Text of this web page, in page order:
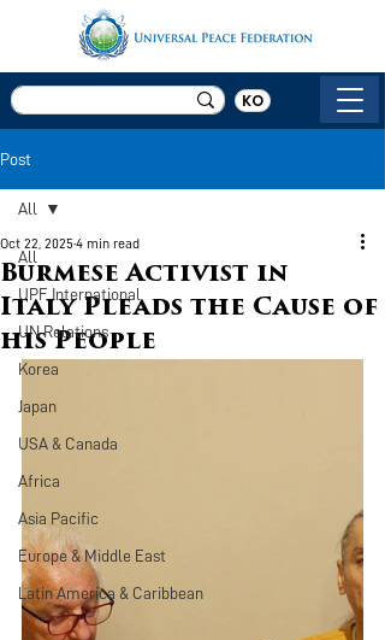
KO
Post
All
UPF International
UN Relations
Korea
Japan
USA & Canada
Africa
Asia Pacific
Europe & Middle East
Latin America & Caribbean
All
Burmese Activist in
Italy Pleads the Cause of
his People
Oct 22, 2025 4 min read